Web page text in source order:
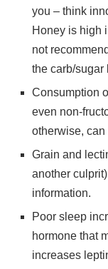
you – think
Honey is high
not
the carb/sugar
Consumption
even non-
otherwise,
Grain and
another
information.
Poor sleep
hormone that
increases